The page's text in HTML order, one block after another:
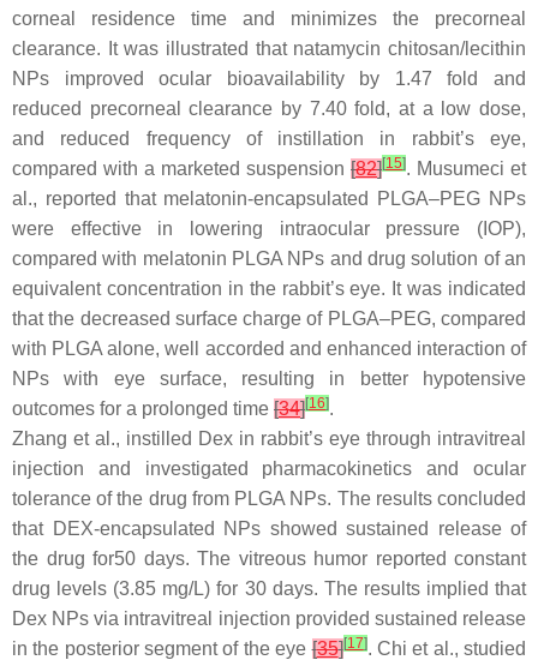
corneal residence time and minimizes the precorneal
clearance. It was illustrated that natamycin chitosan/lecithin
NPs improved ocular bioavailability by 1.47 fold and
reduced precorneal clearance by 7.40 fold, at a low dose,
and reduced frequency of instillation in rabbit’s eye,
compared with a marketed suspension [82][15]. Musumeci et
al., reported that melatonin-encapsulated PLGA–PEG NPs
were effective in lowering intraocular pressure (IOP),
compared with melatonin PLGA NPs and drug solution of an
equivalent concentration in the rabbit’s eye. It was indicated
that the decreased surface charge of PLGA–PEG, compared
with PLGA alone, well accorded and enhanced interaction of
NPs with eye surface, resulting in better hypotensive
outcomes for a prolonged time [34][16].
Zhang et al., instilled Dex in rabbit’s eye through intravitreal
injection and investigated pharmacokinetics and ocular
tolerance of the drug from PLGA NPs. The results concluded
that DEX-encapsulated NPs showed sustained release of
the drug for50 days. The vitreous humor reported constant
drug levels (3.85 mg/L) for 30 days. The results implied that
Dex NPs via intravitreal injection provided sustained release
in the posterior segment of the eye[35][17]. Chi et al., studied